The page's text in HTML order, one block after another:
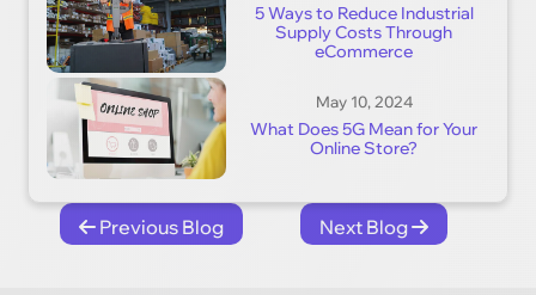
5 Ways to Reduce Industrial
Supply Costs Through
eCommerce
May 10, 2024
What Does 5G Mean for Your
Online Store?
Previous Blog Next Blog